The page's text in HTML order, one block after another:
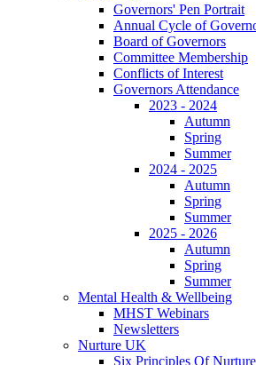
Governors' Pen Portrait
Annual Cycle of
Board of Governors
Committee Membership
Conflicts of Interest
Governors Attendance
2023 - 2024
Autumn
Spring
Summer
2024 - 2025
Autumn
Spring
Summer
2025 - 2026
Autumn
Spring
Summer
Mental Health & Wellbeing
MHST Webinars
Newsletters
Nurture UK
Six Principles Of Nurture